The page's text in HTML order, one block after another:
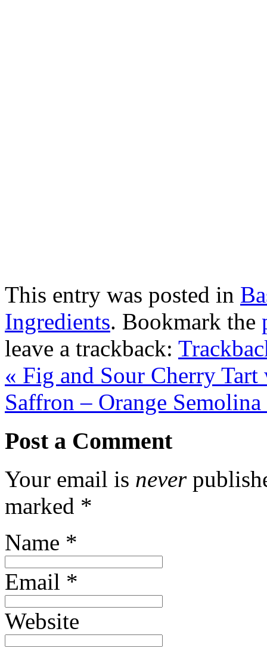
This entry was posted in
Ingredients. Bookmark the
leave a trackback:
« Fig and Sour Cherry
Saffron – Orange
Post a Comment
Your email is never
marked *
Name *
Email *
Website